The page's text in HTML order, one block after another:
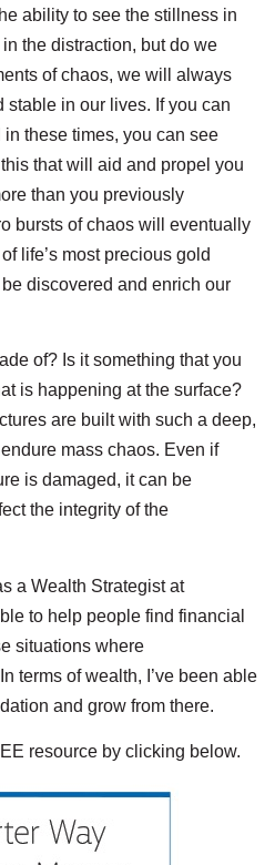
ability to see the stillness in
the distraction, but do we
of chaos, we will always
stable in our lives. If you can
these times, you can see
that will aid and propel you
than you previously
bursts of chaos will eventually
life’s most precious gold
discovered and enrich our
of? Is it something that you
is happening at the surface?
are built with such a deep,
mass chaos. Even if
is damaged, it can be
the integrity of the
a Wealth Strategist at
to help people find financial
situations where
terms of wealth, I’ve been able
and grow from there.
resource by clicking below.